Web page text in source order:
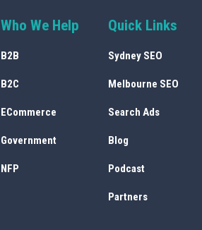
Who We Help
B2B
B2C
ECommerce
Government
NFP
Quick Links
Sydney SEO
Melbourne SEO
Search Ads
Blog
Podcast
Partners